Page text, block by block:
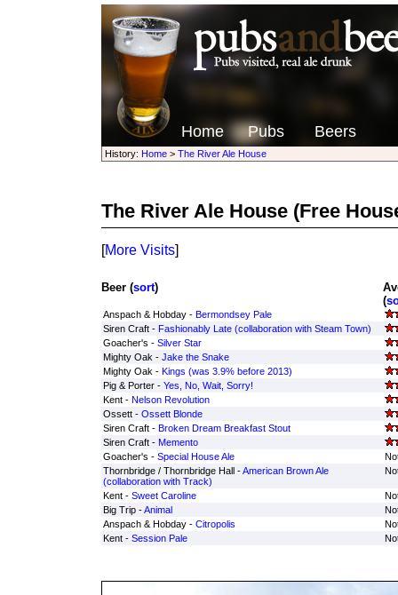
Home Pubs Beers
History: Home> The River Ale House
The River Ale House(Free
[More Visits]
Beer (sort)
(
Anspach & Hobday - Bermondsey Pale
Siren Craft - Fashionably Late (collaboration with Steam Town)
Goacher's - Silver Star
Mighty Oak - Jake the Snake
Mighty Oak - Kings (was 3.9% before 2013)
Pig & Porter - Yes, No, Wait, Sorry!
Kent - Nelson Revolution
Ossett - Ossett Blonde
Siren Craft - Broken Dream Breakfast Stout
Siren Craft - Memento
Goacher's - Special House Ale
Thornbridge / Thornbridge Hall -American Brown Ale
(collaboration with Track)
Kent - Sweet Caroline
Big Trip -Animal
Anspach & Hobday - Citropolis
Kent - Session Pale